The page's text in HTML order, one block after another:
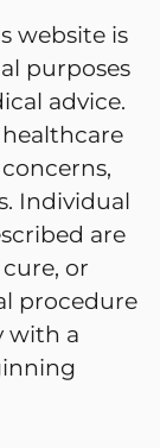
website is
purposes
advice.
Individual
are
or
procedure
with a